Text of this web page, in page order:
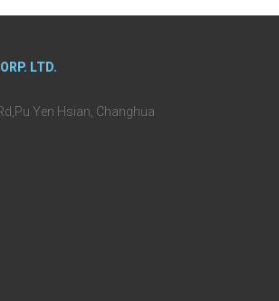
LTD.
Yen Hsian, Changhua